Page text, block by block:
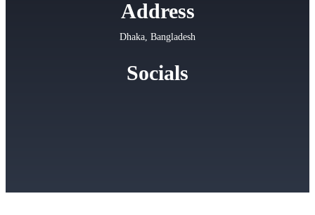
Address
Dhaka, Bangladesh
Socials